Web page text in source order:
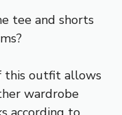
tee and shorts
this outfit allows
wardrobe